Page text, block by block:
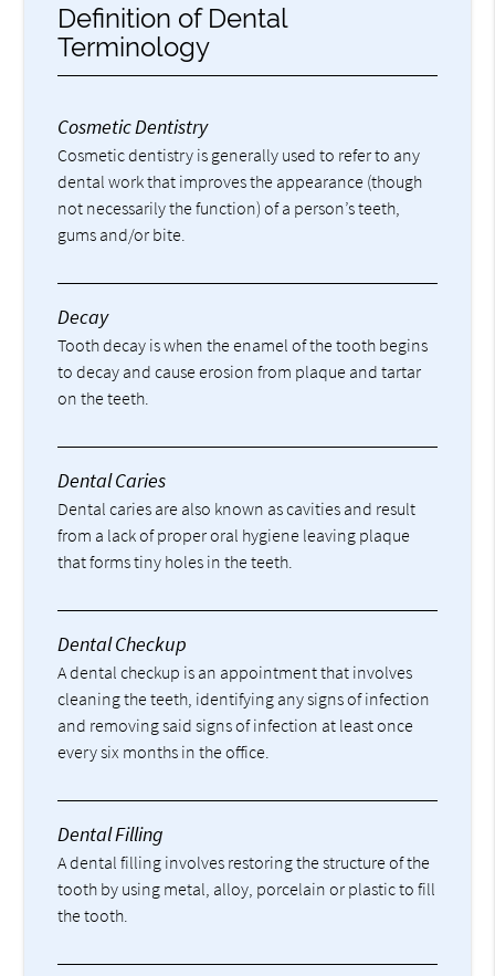
Definition of Dental
Terminology
Cosmetic Dentistry
Cosmetic dentistry is generally used to refer to any
dental work that improves the appearance (though
not necessarily the function) of a person’s teeth,
gums and/or bite.
Decay
Tooth decay is when the enamel of the tooth begins
to decay and cause erosion from plaque and tartar
on the teeth.
Dental Caries
Dental caries are also known as cavities and result
from a lack of proper oral hygiene leaving plaque
that forms tiny holes in the teeth.
Dental Checkup
A dental checkup is an appointment that involves
cleaning the teeth, identifying any signs of infection
and removing said signs of infection at least once
every six months in the office.
Dental Filling
A dental filling involves restoring the structure of the
tooth by using metal, alloy, porcelain or plastic to fill
the tooth.